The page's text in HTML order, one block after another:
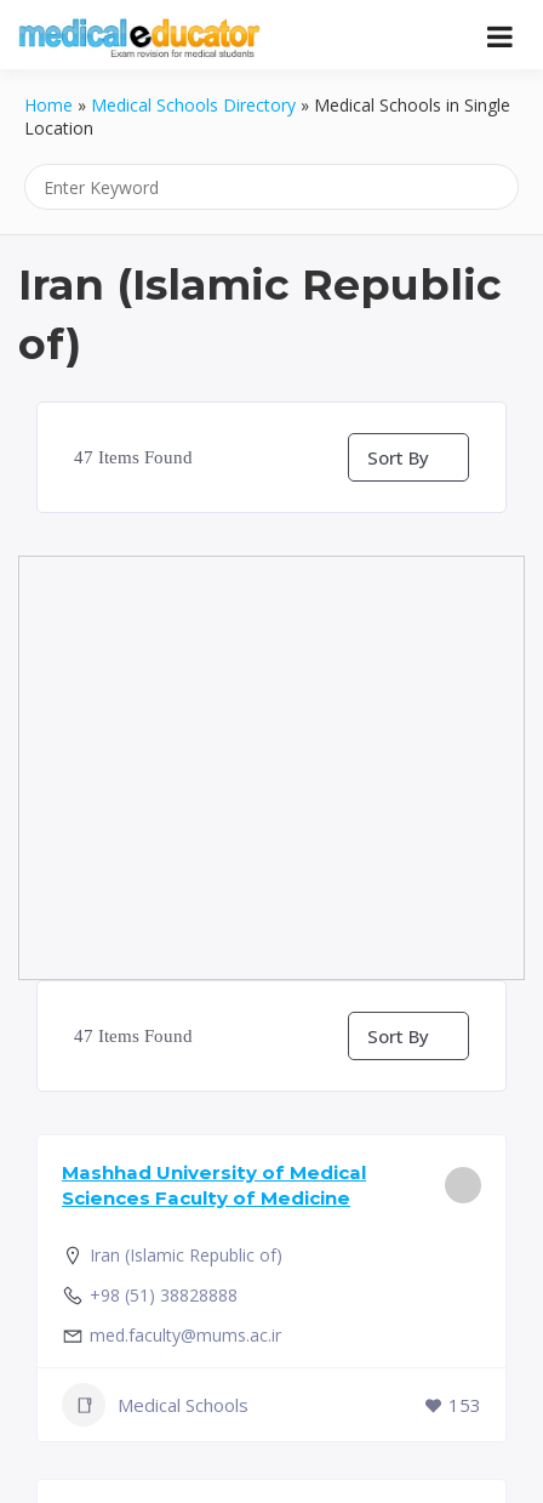
Educator
Pass your medical student exams
Home » Medical Schools Directory » Medical Schools in Single
Location
Iran (Islamic Republic
of)
47 Items Found Sort By
47 Items Found Sort By
Mashhad University of Medical
Sciences Faculty of Medicine
Iran (Islamic Republic of)
+98 (51) 38828888
med.faculty@mums.ac.ir
Medical Schools 153